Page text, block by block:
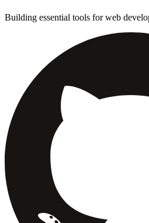
Building essential tools for web